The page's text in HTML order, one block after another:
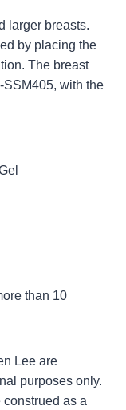
larger breasts.
by placing the
The breast
with the
than 10
Lee are
purposes only.
as a